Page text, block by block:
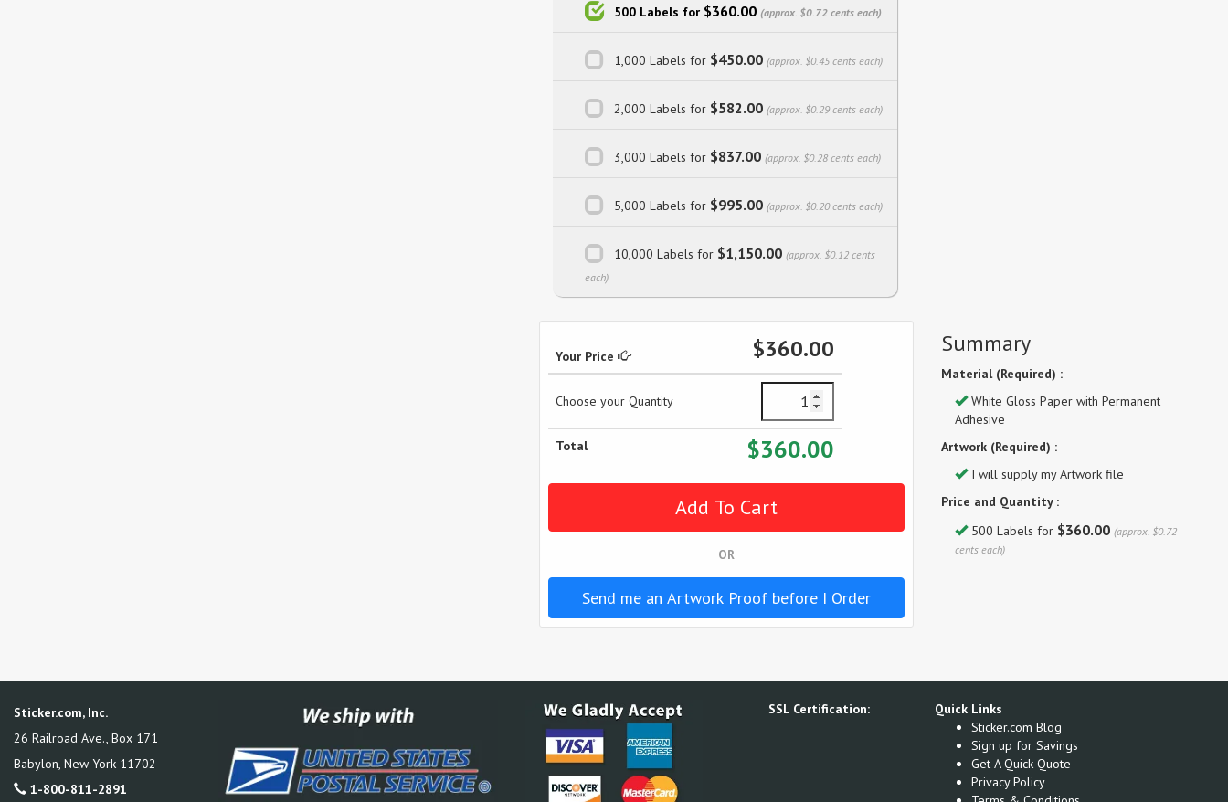
500 Labels for $360.00 (approx. $0.72 cents each)
1,000 Labels for $450.00 (approx. $0.45 cents each)
2,000 Labels for $582.00 (approx. $0.29 cents each)
3,000 Labels for $837.00 (approx. $0.28 cents each)
5,000 Labels for $995.00 (approx. $0.20 cents each)
10,000 Labels for $1,150.00 (approx. $0.12 cents
each)
Your Price $360.00
Choose your Quantity
Total $360.00
OR
Send me an Artwork Proof before I Order
Summary
Material (Required) :
White Gloss Paper with Permanent
Adhesive
Artwork (Required) :
I will supply my Artwork file
Price and Quantity :
500 Labels for $360.00 (approx. $0.72
cents each)
Sticker.com, Inc.
26 Railroad Ave., Box 171
Babylon, New York 11702
1-800-811-2891
SSL Certification:
Quick Links
Sticker.com Blog
Sign up for Savings
Get A Quick Quote
Privacy Policy